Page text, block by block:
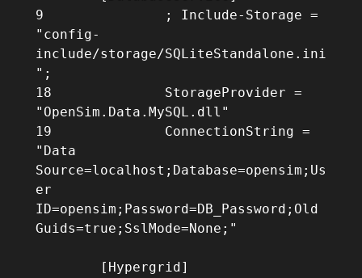
9		; Include-Storage =
"config-
include/storage/SQLiteStandalone.ini
";
18		StorageProvider =
"OpenSim.Data.MySQL.dll"
19		ConnectionString =
"Data
Source=localhost;Database=opensim;Us
er
ID=opensim;Password=DB_Password;Old
Guids=true;SslMode=None;"